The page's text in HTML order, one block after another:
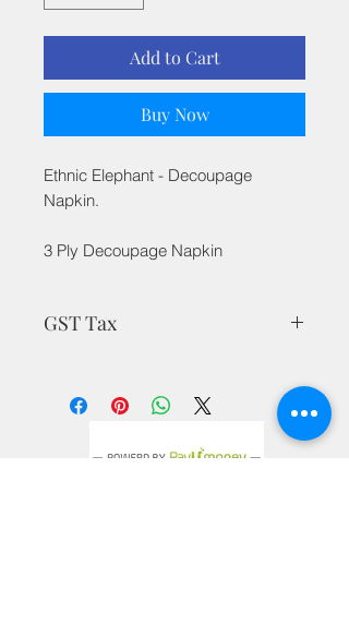
Add to Cart
Buy Now
Ethnic Elephant - Decoupage
Napkin.
3 Ply Decoupage Napkin
GST Tax